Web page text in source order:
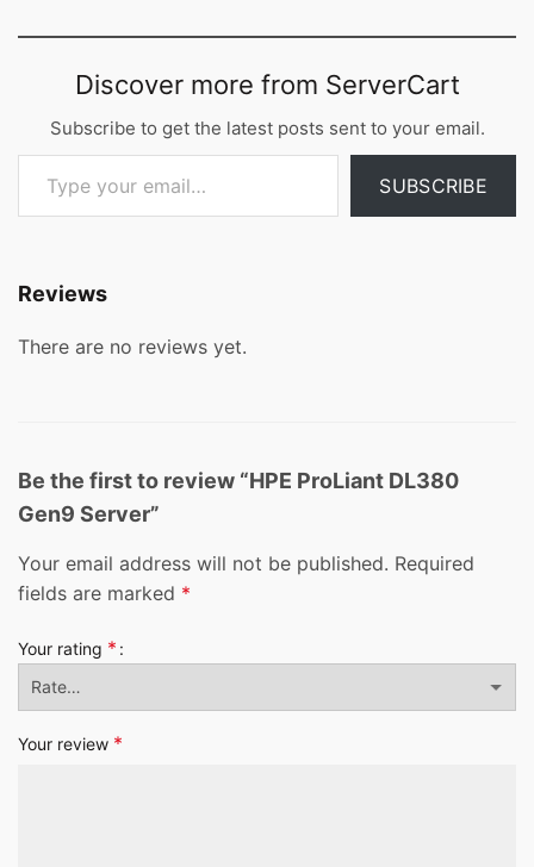
Discover more from ServerCart
Subscribe to get the latest posts sent to your email.
Type your email…
SUBSCRIBE
Reviews
There are no reviews yet.
Be the first to review “HPE ProLiant DL380
Gen9 Server”
Your email address will not be published. Required
fields are marked *
Your rating *
Your review *